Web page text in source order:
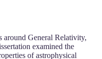
around General Relativity,
examined the
of astrophysical